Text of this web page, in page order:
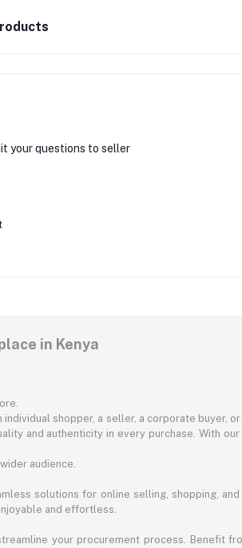
your questions to seller
in Kenya
shopper, a seller, a corporate buyer,
and authenticity in every purchase. With
audience.
solutions for online selling, shopping,
and effortless.
your procurement process. Benefit